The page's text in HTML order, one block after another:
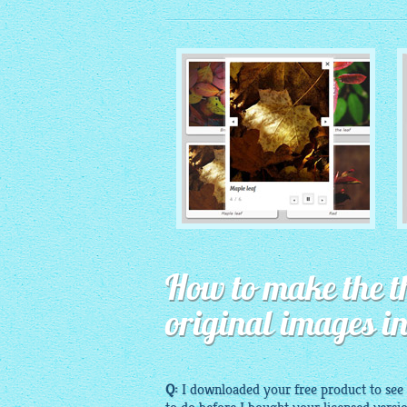
MONOCHROME THEME
with Round Window thumbnails
How to make the
original images
Q:Idownloadedyourfreeproduct to